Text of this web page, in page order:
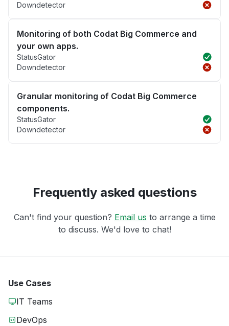
Downdetector
Monitoring of both Codat Big Commerce and
your own apps.
StatusGator
Downdetector
Granular monitoring of Codat Big Commerce
components.
StatusGator
Downdetector
Frequently asked questions
Can't find your question? Email us to arrange a time
to discuss. We'd love to chat!
Use Cases
IT Teams
DevOps